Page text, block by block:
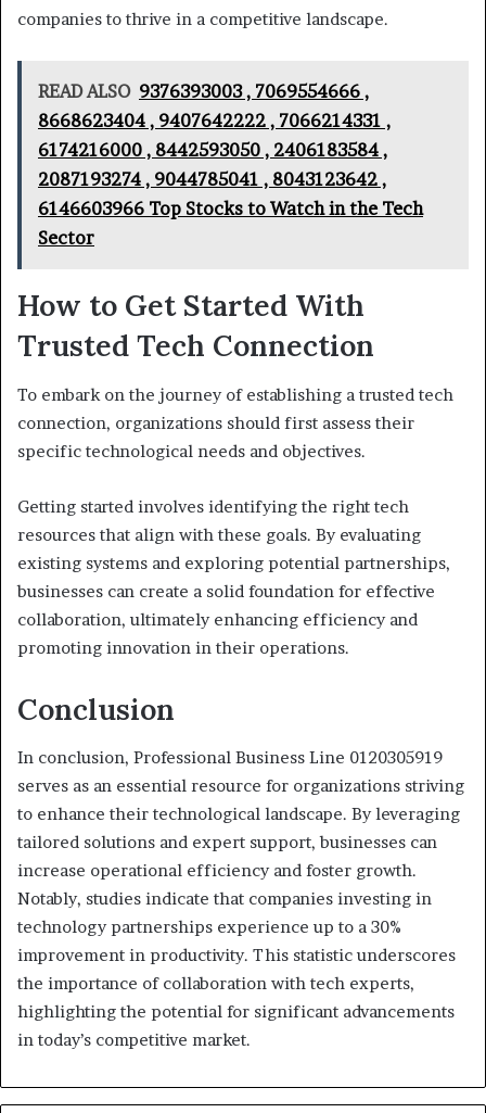
companies to thrive in a competitive landscape.
READ ALSO 9376393003 , 7069554666 ,
8668623404 , 9407642222 , 7066214331 ,
6174216000 , 8442593050 , 2406183584 ,
2087193274 , 9044785041 , 8043123642 ,
6146603966 Top Stocks to Watch in the Tech
Sector
How to Get Started With
Trusted Tech Connection
To embark on the journey of establishing a trusted tech
connection, organizations should first assess their
specific technological needs and objectives.
Getting started involves identifying the right tech
resources that align with these goals. By evaluating
existing systems and exploring potential partnerships,
businesses can create a solid foundation for effective
collaboration, ultimately enhancing efficiency and
promoting innovation in their operations.
Conclusion
In conclusion, Professional Business Line 0120305919
serves as an essential resource for organizations striving
to enhance their technological landscape. By leveraging
tailored solutions and expert support, businesses can
increase operational efficiency and foster growth.
Notably, studies indicate that companies investing in
technology partnerships experience up to a 30%
improvement in productivity. This statistic underscores
the importance of collaboration with tech experts,
highlighting the potential for significant advancements
in today’s competitive market.